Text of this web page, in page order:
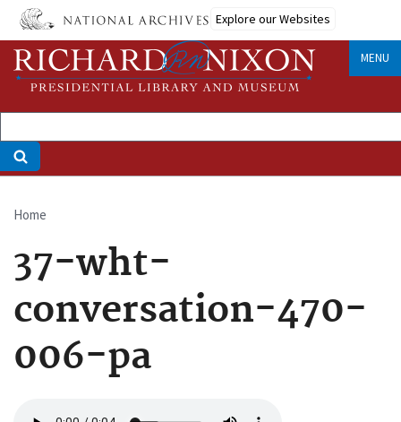
Skip
main
content
Explore our Websites
MENU
Breadcrumb
Home
37-wht-
conversation-470-
006-pa